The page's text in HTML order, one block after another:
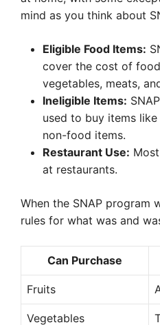
mind as you think about
Eligible Food Items:
cover the cost of
vegetables, meats,
Ineligible Items:
used to buy items
non-food items.
Restaurant Use:
at restaurants.
When the SNAP program
rules for what was and
Can Purchase
Fruits
Vegetables